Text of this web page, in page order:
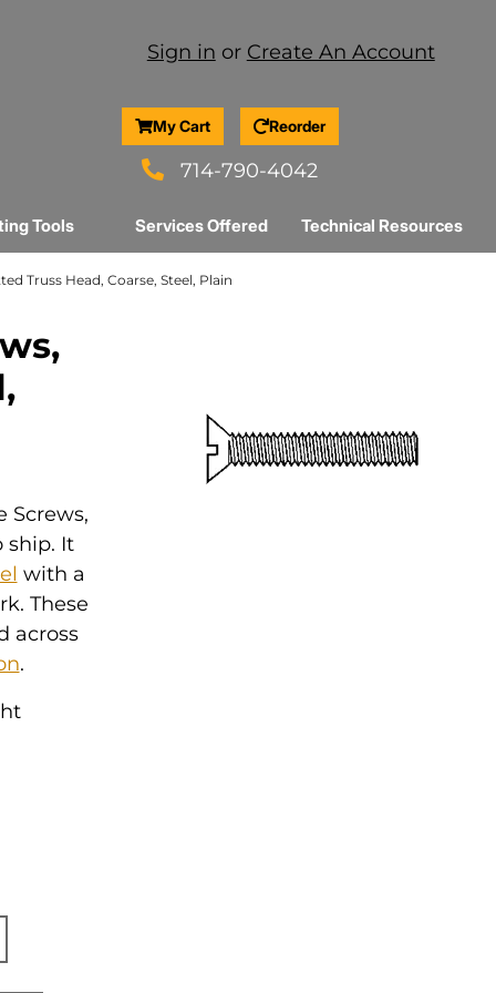
Sign in or Create An Account
My Cart Reorder
714-790-4042
Tools Services Offered Technical Resources
Truss Head, Coarse, Steel, Plain
Screws,
ship. It
with a
These
across
.